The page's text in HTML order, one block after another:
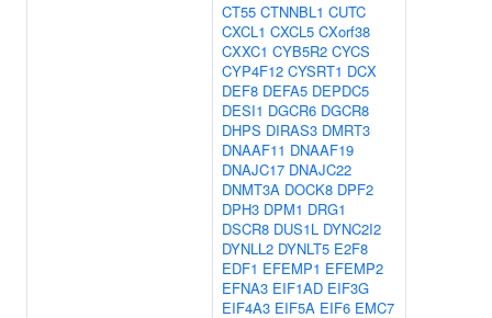
CT55 CTNNBL1 CUTC
CXCL1 CXCL5 CXorf38
CXXC1 CYB5R2 CYCS
CYP4F12 CYSRT1 DCX
DEF8 DEFA5 DEPDC5
DESI1 DGCR6 DGCR8
DHPS DIRAS3 DMRT3
DNAAF11 DNAAF19
DNAJC17 DNAJC22
DNMT3A DOCK8 DPF2
DPH3 DPM1 DRG1
DSCR8 DUS1L DYNC2I2
DYNLL2 DYNLT5 E2F8
EDF1 EFEMP1 EFEMP2
EFNA3 EIF1AD EIF3G
EIF4A3 EIF5A EIF6 EMC7